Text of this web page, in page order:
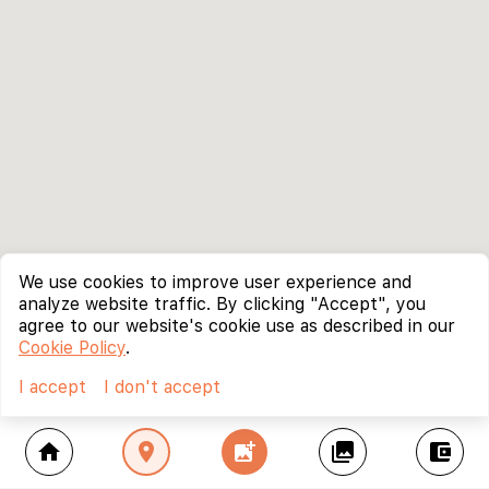
home location_on add_photo_alternate collections account_balance_wallet
We use cookies to improve user experience and
analyze website traffic. By clicking "Accept", you
agree to our website's cookie use as described in our
Cookie Policy.
I accept
I don't accept